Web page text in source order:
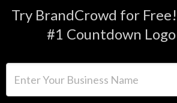
Try BrandCrowd for
#1 Countdown